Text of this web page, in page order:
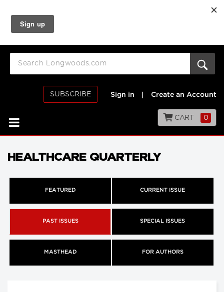
SUBSCRIBE Sign in Create an Account
CART 0
HEALTHCARE QUARTERLY
FEATURED CURRENT ISSUE
PAST ISSUES SPECIAL ISSUES
MASTHEAD FOR AUTHORS